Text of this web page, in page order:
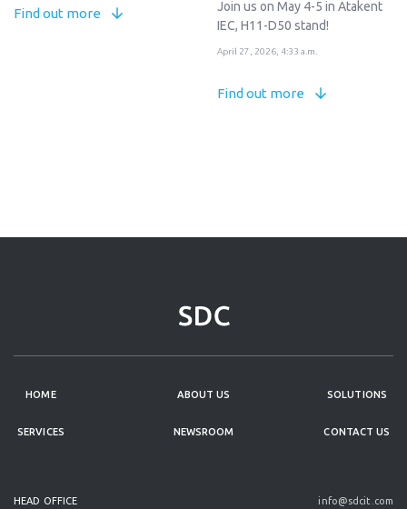
Find out more
Join us on May 4-5 in Atakent
IEC, H11-D50 stand!
April 27, 2026, 4:33 a.m.
Find out more
HOME ABOUT US SOLUTIONS
SERVICES NEWSROOM CONTACT US
HEAD OFFICE info@sdcit.com